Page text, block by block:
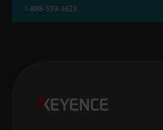
1-888-539-3623